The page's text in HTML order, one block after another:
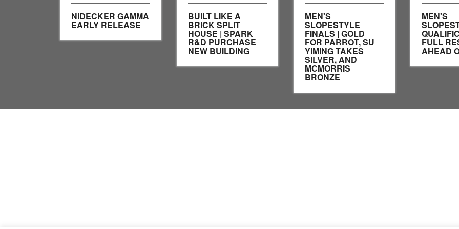
NIDECKER GAMMA
EARLY RELEASE
BUILT LIKE A
BRICK SPLIT
HOUSE | SPARK
R&D PURCHASE
NEW BUILDING
MEN'S
SLOPESTYLE
FINALS | GOLD
FOR PARROT, SU
YIMING TAKES
SILVER, AND
MCMORRIS
BRONZE
MEN'S
FULL
AHEAD